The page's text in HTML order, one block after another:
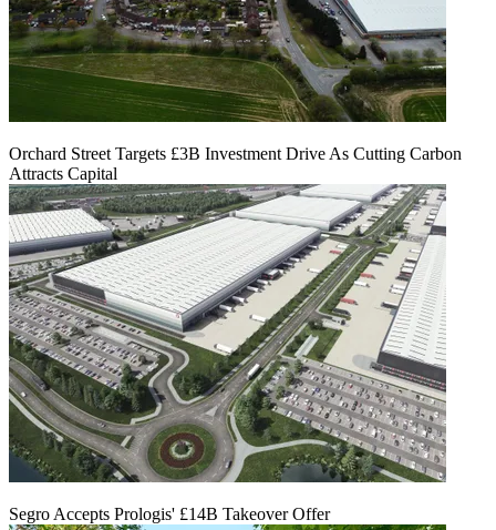
Orchard Street Targets £3B Investment Drive As Cutting Carbon
Attracts Capital
Segro Accepts Prologis' £14B Takeover Offer